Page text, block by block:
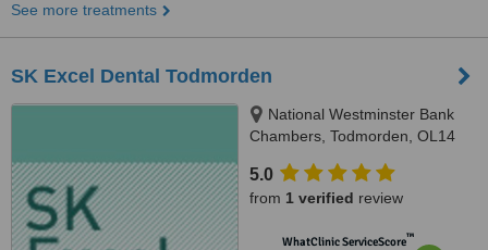
See more treatments
SK Excel Dental Todmorden
National Westminster Bank
Chambers, Todmorden, OL14
5.0
from 1 verified review
WhatClinic ServiceScore™